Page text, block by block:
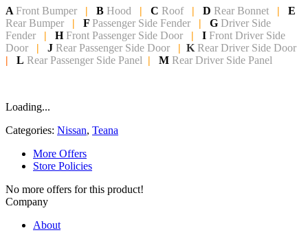
A Front Bumper | B Hood | C Roof | D Rear Bonnet |
E
Rear Bumper
| F Passenger Side Fender | G Driver Side
Fender
| HFront Passenger Side Door | I Front Driver Side
Door
| J Rear Passenger Side Door | K Rear Driver Side Door
|
L Rear Passenger Side Panel | M Rear Driver Side Panel
Loading...
Categories: Nissan, Teana
More Offers
Store Policies
No more offers for this product!
Company
About